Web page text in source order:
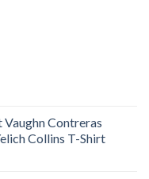
Contreras
Collins T-Shirt